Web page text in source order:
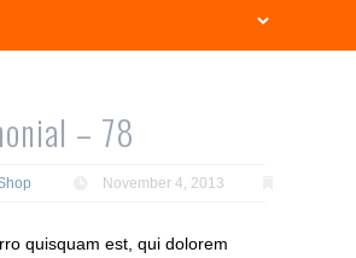
– 78
November 4, 2013
quisquam est, qui dolorem